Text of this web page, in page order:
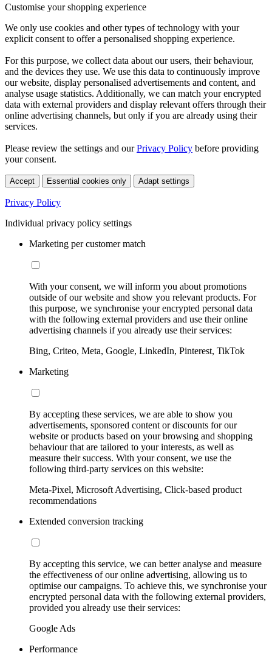
Customise your shopping experience
We only use cookies and other types of technology with your
explicit consent to offer a personalised shopping experience.
For this purpose, we collect data about our users, their behaviour,
and the devices they use. We use this data to continuously improve
our website, display personalised advertisements and content, and
analyse usage statistics. Additionally, we can match your encrypted
data with external providers and display relevant offers through their
online advertising channels, but only if you are already using their
services.
Please review the settings and ourPrivacy Policy before providing
your consent.
Accept Essential cookies only Adapt settings
Privacy Policy
Individual privacy policy settings
Marketing per customer match
With your consent, we will inform you about promotions
outside of our website and show you relevant products. For
this purpose, we synchronise your encrypted personal data
with the following external providers and use their online
advertising channels if you already use their services:
Bing, Criteo, Meta, Google, LinkedIn, Pinterest, TikTok
Marketing
By accepting these services, we are able to show you
advertisements, sponsored content or discounts for our
website or products based on your browsing and shopping
behaviour that are tailored to your interests, as well as
measure their success. With your consent, we use the
following third-party services on this website:
Meta-Pixel, Microsoft Advertising, Click-based product
recommendations
Extended conversion tracking
By accepting this service, we can better analyse and measure
the effectiveness of our online advertising, allowing us to
optimise our campaigns. To achieve this, we synchronise your
encrypted personal data with the following external providers,
provided you already use their services:
Google Ads
Performance